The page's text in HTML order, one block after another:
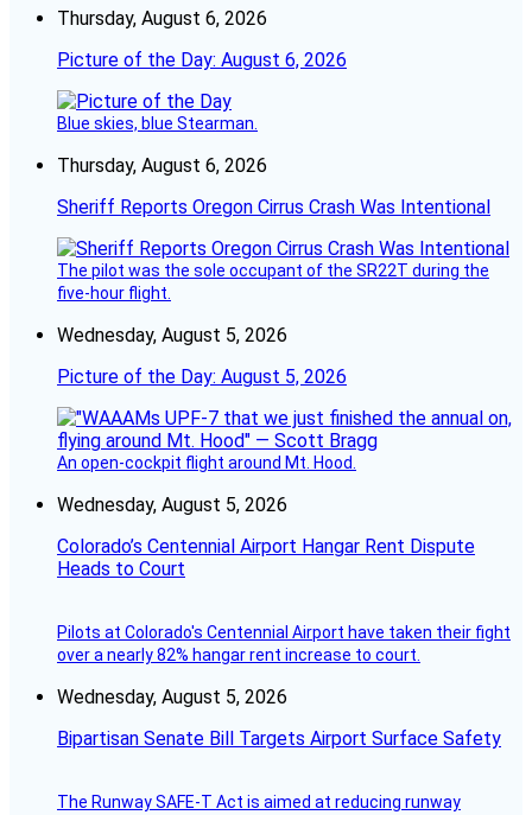
Thursday, August 6, 2026
Picture of the Day: August 6, 2026
Blue skies, blue Stearman.
Thursday, August 6, 2026
Sheriff Reports Oregon Cirrus Crash Was Intentional
The pilot was the sole occupant of the SR22T during the
five-hour flight.
Wednesday, August 5, 2026
Picture of the Day: August 5, 2026
An open-cockpit flight around Mt. Hood.
Wednesday, August 5, 2026
Colorado’s Centennial Airport Hangar Rent Dispute
Heads to Court
Pilots at Colorado's Centennial Airport have taken their fight
over a nearly 82% hangar rent increase to court.
Wednesday, August 5, 2026
Bipartisan Senate Bill Targets Airport Surface Safety
The Runway SAFE-T Act is aimed at reducing runway